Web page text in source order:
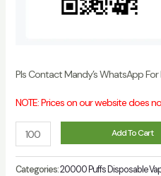
Pls Contact Mandy’s WhatsApp
NOTE: Prices on our website does
ELFWORLD
Plus
20000
Add To Cart
Categories:20000 Puffs Disposable